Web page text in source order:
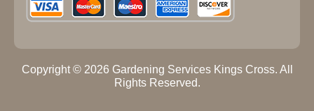
Copyright © 2026 Gardening Services Kings Cross. All
Rights Reserved.